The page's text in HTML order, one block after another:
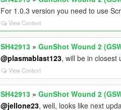
For 1.0.3 version you need to use
View Context
SH42913 »GunShot Wound 2
@plasmablast123, will be in closest
View Context
SH42913 »GunShot Wound 2
@jellone23, well, looks like next